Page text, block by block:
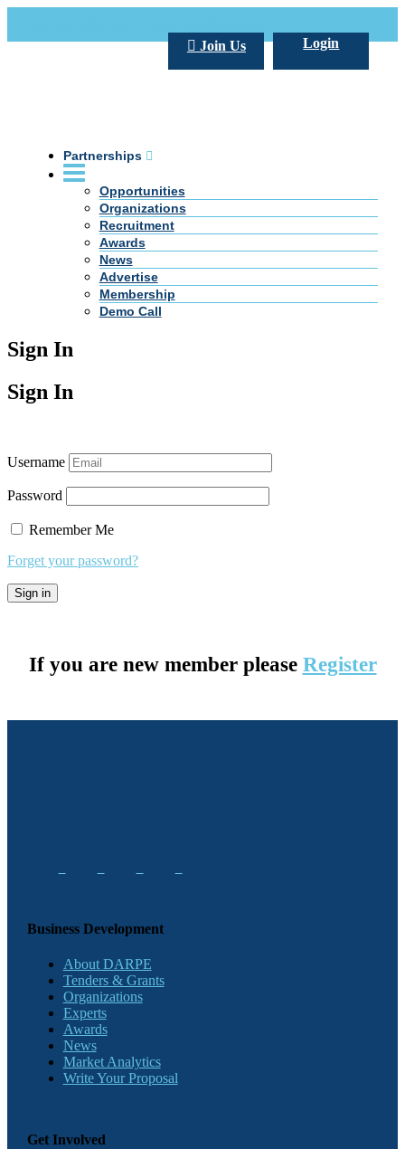
Login
Join Us
Partnerships
Opportunities
Organizations
Recruitment
Awards
News
Advertise
Membership
Demo Call
Sign In
Sign In
Username
Password
Remember Me
Forget your password?
If you are new member please Register
Business Development
About DARPE
Tenders & Grants
Organizations
Experts
Awards
News
Market Analytics
Write Your Proposal
Get Involved